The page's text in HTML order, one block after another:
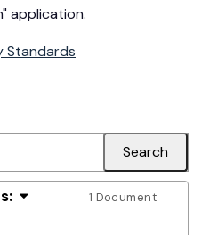
application.
Standards
1 Document